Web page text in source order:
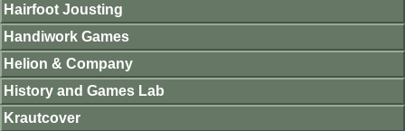
Hairfoot Jousting
Handiwork Games
Helion & Company
History and Games Lab
Krautcover